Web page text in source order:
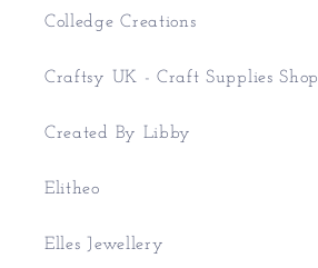
Colledge Creations
Craftsy UK - Craft Supplies Shop
Created By Libby
Elitheo
Elles Jewellery